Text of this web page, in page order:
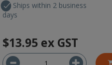
Ships within 2 business
days
$13.95 ex GST